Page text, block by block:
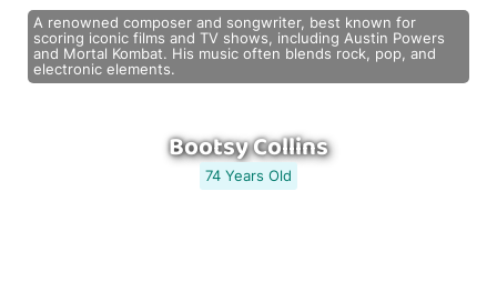
A renowned composer and songwriter, best known for
scoring iconic films and TV shows, including Austin Powers
and Mortal Kombat. His music often blends rock, pop, and
electronic elements.
Bootsy Collins
74 Years Old